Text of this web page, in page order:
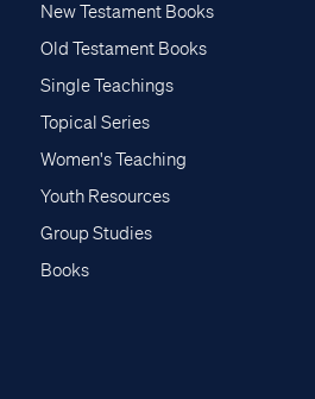
New Testament Books
Old Testament Books
Single Teachings
Topical Series
Women's Teaching
Youth Resources
Group Studies
Books